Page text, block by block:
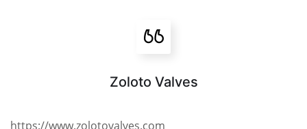
Zoloto Valves
https://www.zolotovalves.com